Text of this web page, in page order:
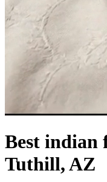
Best indian
Tuthill, AZ